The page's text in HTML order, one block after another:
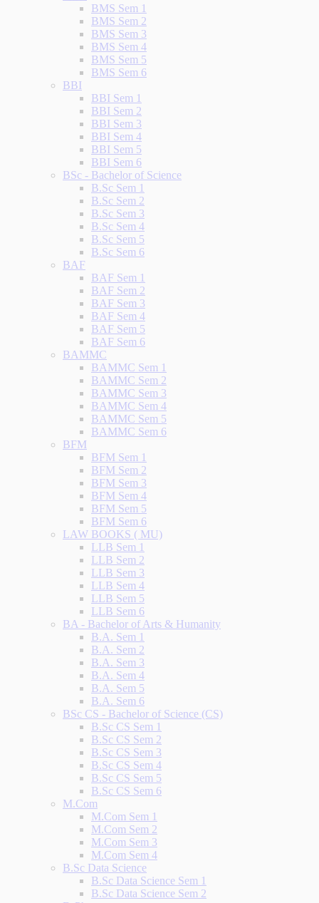
BMS Sem 1
BMS Sem 2
BMS Sem 3
BMS Sem 4
BMS Sem 5
BMS Sem 6
BBI
BBI Sem 1
BBI Sem 2
BBI Sem 3
BBI Sem 4
BBI Sem 5
BBI Sem 6
BSc - Bachelor of Science
B.Sc Sem 1
B.Sc Sem 2
B.Sc Sem 3
B.Sc Sem 4
B.Sc Sem 5
B.Sc Sem 6
BAF
BAF Sem 1
BAF Sem 2
BAF Sem 3
BAF Sem 4
BAF Sem 5
BAF Sem 6
BAMMC
BAMMC Sem 1
BAMMC Sem 2
BAMMC Sem 3
BAMMC Sem 4
BAMMC Sem 5
BAMMC Sem 6
BFM
BFM Sem 1
BFM Sem 2
BFM Sem 3
BFM Sem 4
BFM Sem 5
BFM Sem 6
LAW BOOKS ( MU)
LLB Sem 1
LLB Sem 2
LLB Sem 3
LLB Sem 4
LLB Sem 5
LLB Sem 6
BA - Bachelor of Arts & Humanity
B.A. Sem 1
B.A. Sem 2
B.A. Sem 3
B.A. Sem 4
B.A. Sem 5
B.A. Sem 6
BSc CS - Bachelor of Science (CS)
B.Sc CS Sem 1
B.Sc CS Sem 2
B.Sc CS Sem 3
B.Sc CS Sem 4
B.Sc CS Sem 5
B.Sc CS Sem 6
M.Com
M.Com Sem 1
M.Com Sem 2
M.Com Sem 3
M.Com Sem 4
B.Sc Data Science
B.Sc Data Science Sem 1
B.Sc Data Science Sem 2